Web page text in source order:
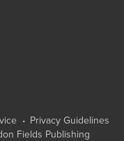
Privacy Guidelines
Fields Publishing